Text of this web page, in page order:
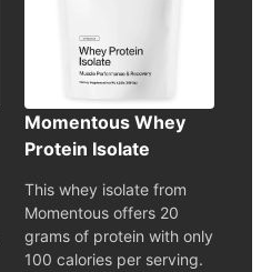
Momentous Whey
Protein Isolate
This whey isolate from
Momentous offers 20
grams of protein with only
100 calories per serving.